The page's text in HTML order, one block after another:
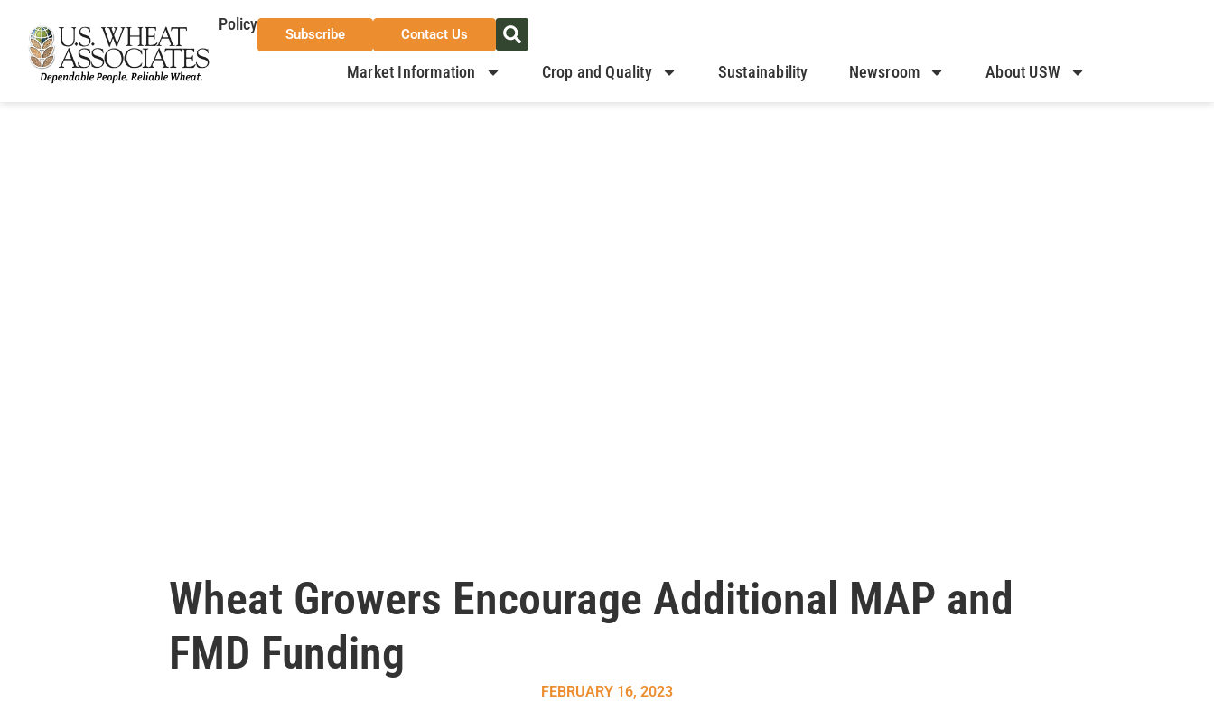
Policy
Subscribe Contact Us
Market Information Crop and Quality Sustainability Newsroom About USW
Wheat Growers Encourage Additional MAP and
FMD Funding
FEBRUARY 16, 2023